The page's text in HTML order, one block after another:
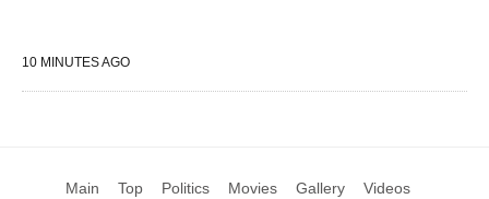
10 MINUTES AGO
Main Top Politics Movies Gallery Videos